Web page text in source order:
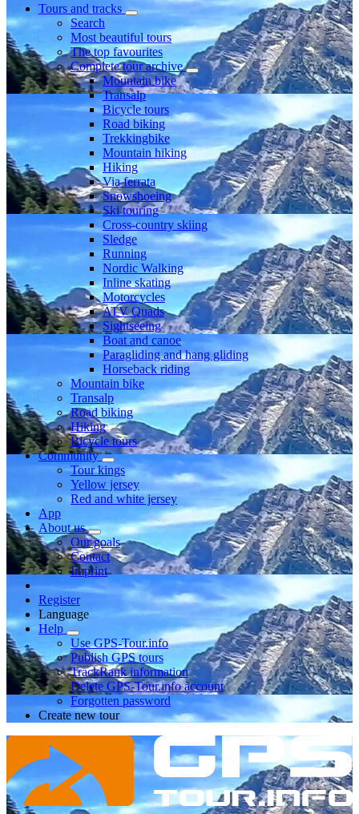
Tours and tracks
Search
Most beautiful tours
The top favourites
Complete tour archive
Mountain bike
Transalp
Bicycle tours
Road biking
Trekkingbike
Mountain hiking
Hiking
Via ferrata
Snowshoeing
Ski touring
Cross-country skiing
Sledge
Running
Nordic Walking
Inline skating
Motorcycles
ATV Quads
Sightseeing
Boat and canoe
Paragliding and hang gliding
Horseback riding
Mountain bike
Transalp
Road biking
Hiking
Bicycle tours
Community
Tour kings
Yellow jersey
Red and white jersey
App
About us
Our goals
Contact
Imprint
Register
Language
Help
Use GPS-Tour.info
Publish GPS tours
TrackRank information
Delete GPS-Tour.info account
Forgotten password
Create new tour